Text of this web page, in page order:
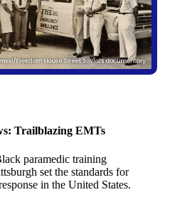
Trailblazing EMTs
paramedic training
set the standards for
in the United States.